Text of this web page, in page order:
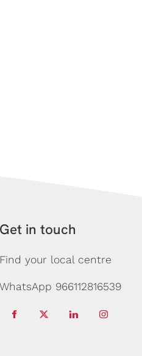
Get in touch
Find your local centre
WhatsApp 966112816539